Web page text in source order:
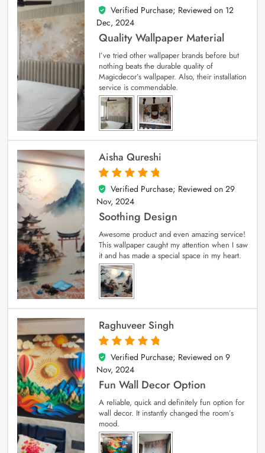
5
out of 5
Verified Purchase; Reviewed on 12
Dec, 2024
Quality Wallpaper Material
I’ve tried other wallpaper brands before but
nothing beats the durable quality of
Magicdecor’s wallpaper. Also, their installation
service is commendable.
Aisha Qureshi
5
out of 5
Verified Purchase; Reviewed on 29
Nov, 2024
Soothing Design
Awesome product and even amazing service!
This wallpaper caught my attention when I saw
it and has made a special space in my heart.
Raghuveer Singh
5
out of 5
Verified Purchase; Reviewed on 9
Nov, 2024
Fun Wall Decor Option
A reliable, quick and definitely fun option for
wall decor. It instantly changed the room’s
mood.